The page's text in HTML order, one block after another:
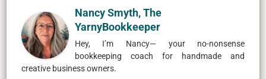
Nancy Smyth, The
YarnyBookkeeper
Hey, I’m Nancy— your no-nonsense
bookkeeping coach for handmade and
creative business owners.